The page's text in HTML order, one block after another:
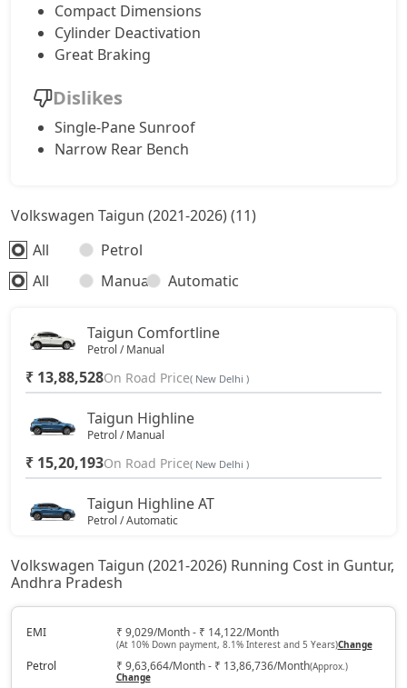
Compact Dimensions
Cylinder Deactivation
Great Braking
Dislikes
Single-Pane Sunroof
Narrow Rear Bench
Volkswagen Taigun (2021-2026) (11)
All
Petrol
All
Manual Automatic
Taigun Comfortline
Petrol / Manual
₹ 13,88,528On Road Price( New Delhi )
Taigun Highline
Petrol / Manual
₹ 15,20,193On Road Price( New Delhi )
Taigun Highline AT
Petrol / Automatic
Taigun Sport GT Line
Petrol / Manual
₹ 17,30,043 On Road Price ( New Delhi )
Taigun Highline Plus AT
Volkswagen Taigun (2021-2026) Running Cost in Guntur,
Andhra Pradesh
EMI ₹ 9,029/Month - ₹ 14,122/Month
(At 10% Down payment, 8.1% Interest and 5 Years)Change
Petrol ₹ 9,63,664/Month - ₹ 13,86,736/Month(Approx.)
Change